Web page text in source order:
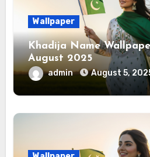
Wallpaper
Khadija Name
August 2025
admin August 5,